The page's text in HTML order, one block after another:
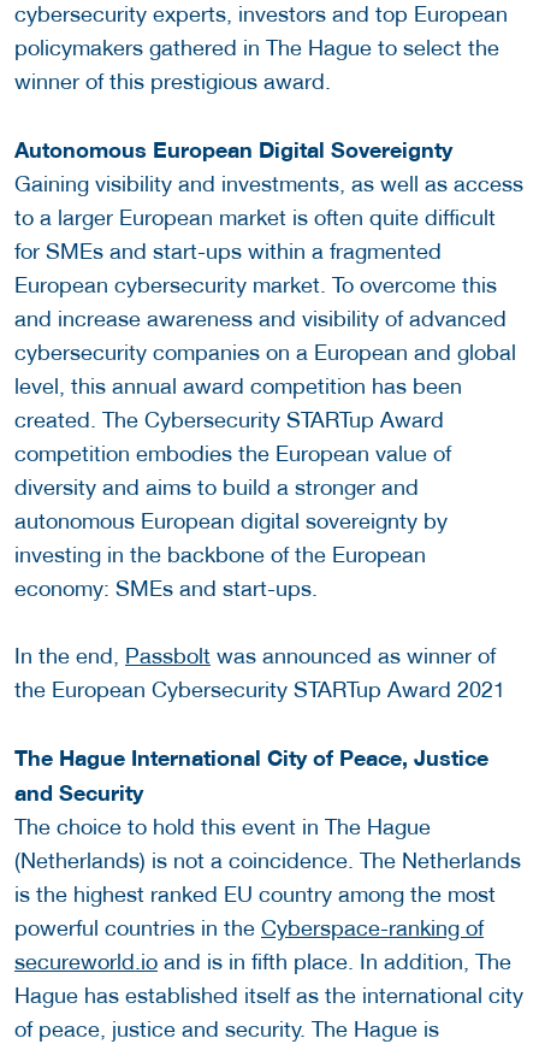
cybersecurity experts, investors and top European
policymakers gathered in The Hague to select the
winner of this prestigious award.
Autonomous European Digital Sovereignty
Gaining visibility and investments, as well as access
to a larger European market is often quite difficult
for SMEs and start-ups within a fragmented
European cybersecurity market. To overcome this
and increase awareness and visibility of advanced
cybersecurity companies on a European and global
level, this annual award competition has been
created. The Cybersecurity STARTup Award
competition embodies the European value of
diversity and aims to build a stronger and
autonomous European digital sovereignty by
investing in the backbone of the European
economy: SMEs and start-ups.
In the end, Passbolt was announced as winner of
the European Cybersecurity STARTup Award 2021
The Hague International City of Peace, Justice
and Security
The choice to hold this event in The Hague
(Netherlands) is not a coincidence. The Netherlands
is the highest ranked EU country among the most
powerful countries in the Cyberspace-ranking of
secureworld.io and is in fifth place. In addition, The
Hague has established itself as the international city
of peace, justice and security. The Hague is